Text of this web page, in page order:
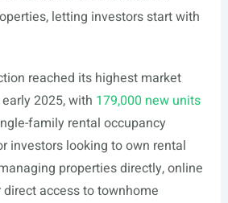
letting investors start with
reached its highest market
2025, with 179,000 new units
family rental occupancy
investors looking to own rental
properties directly, online
access to townhome